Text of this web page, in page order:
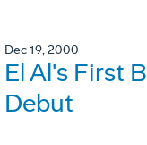
Dec 19, 2000
El Al's First
Debut